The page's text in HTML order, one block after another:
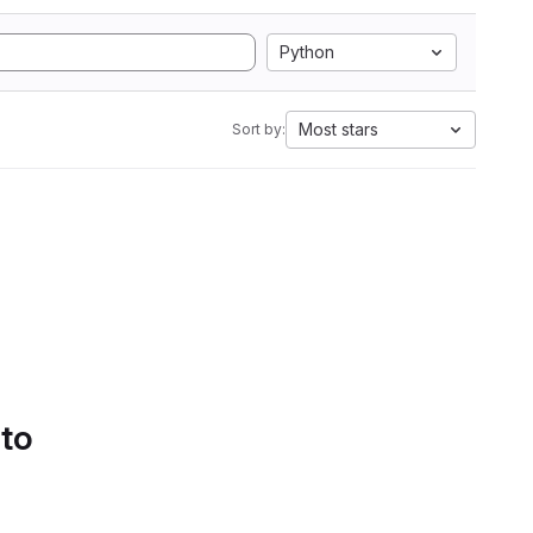
Python
Sort by: Most stars